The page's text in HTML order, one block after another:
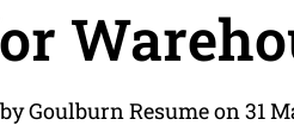
Goulburn Resume on 31